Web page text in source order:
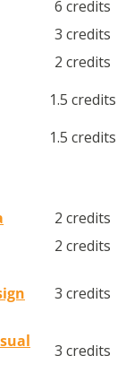
6 credits
3 credits
2 credits
1.5 credits
1.5 credits
2 credits
2 credits
3 credits
3 credits